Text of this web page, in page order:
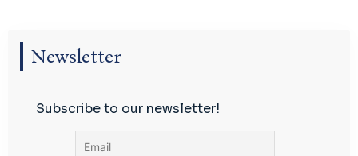
Newsletter
Subscribe to our newsletter!